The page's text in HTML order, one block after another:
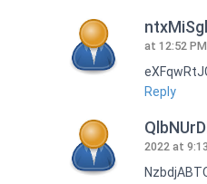
at 12:52 PM
Reply
2022 at